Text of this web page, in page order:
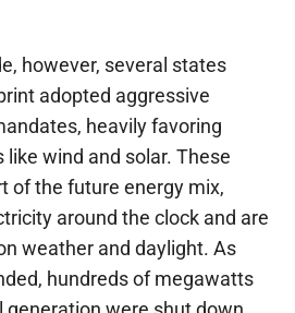
however, several states
adopted aggressive
heavily favoring
wind and solar. These
of the future energy mix,
around the clock and are
weather and daylight. As
hundreds of megawatts